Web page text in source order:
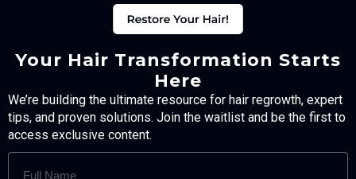
Your Hair Transformation Starts
Here
We’re building the ultimate resource for hair regrowth, expert
tips, and proven solutions. Join the waitlist and be the first to
access exclusive content.
FULL
NAME